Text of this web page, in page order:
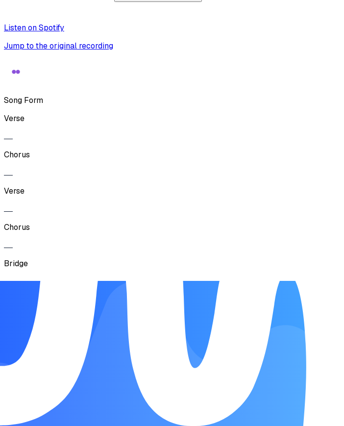
Listen on Spotify
Jump to the original recording
Song Form
Verse
Chorus
Verse
Chorus
Bridge